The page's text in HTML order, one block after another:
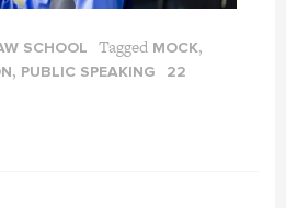
SCHOOL Tagged MOCK,
, PUBLIC SPEAKING
22